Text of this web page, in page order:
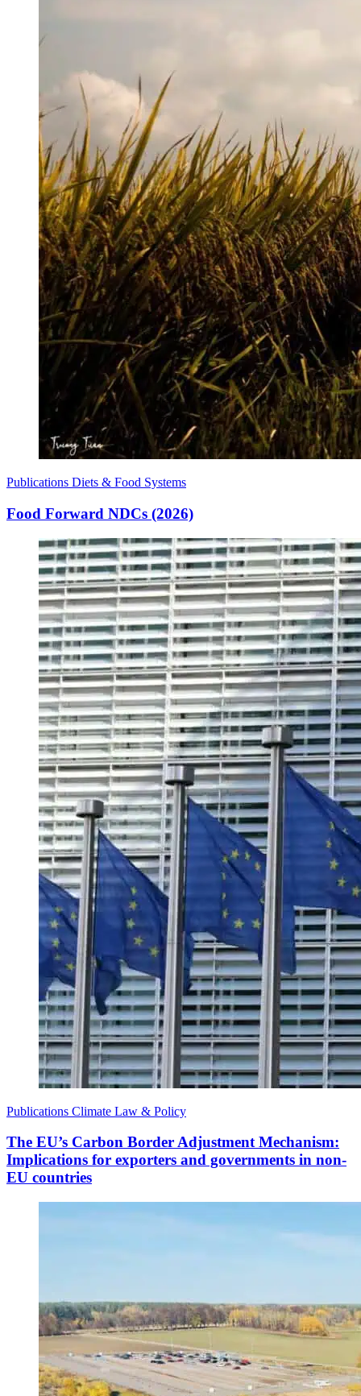
Publications Diets & Food Systems
Food Forward NDCs (2026)
Publications Climate Law & Policy
The EU’s Carbon Border Adjustment Mechanism:
Implications for exporters and governments in non-
EU countries